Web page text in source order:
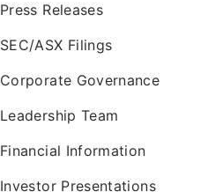
Press Releases
SEC/ASX Filings
Corporate Governance
Leadership Team
Financial Information
Investor Presentations